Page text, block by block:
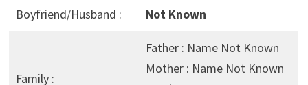
Boyfriend/Husband : Not Known
Family :
Father : Name Not Known
Mother : Name Not Known